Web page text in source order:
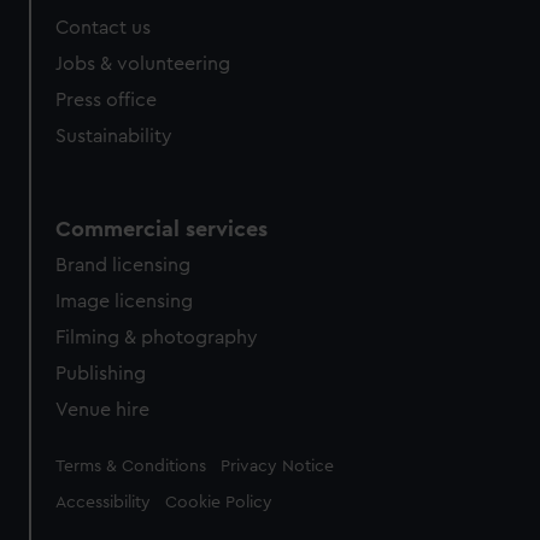
Contact us
Jobs & volunteering
Press office
Sustainability
Commercial services
Brand licensing
Image licensing
Filming & photography
Publishing
Venue hire
Legal
Terms & Conditions Privacy Notice
Accessibility Cookie Policy